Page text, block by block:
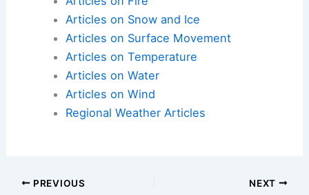
Articles on Snow and Ice
Articles on Surface Movement
Articles on Temperature
Articles on Water
Articles on Wind
Regional Weather Articles
PREVIOUS NEXT